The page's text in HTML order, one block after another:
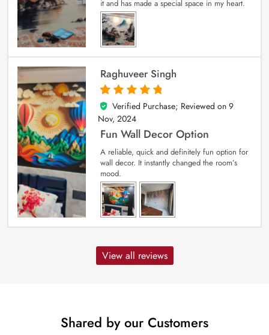
it and has made a special space in my heart.
Raghuveer Singh
5
out of 5
Verified Purchase; Reviewed on 9
Nov, 2024
Fun Wall Decor Option
A reliable, quick and definitely fun option for
wall decor. It instantly changed the room’s
mood.
View all reviews
Shared by our Customers